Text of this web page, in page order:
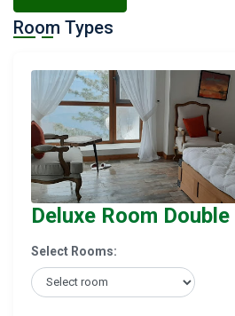
Room Types
Deluxe Room Double
Select Rooms: